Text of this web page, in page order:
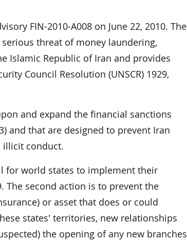
FIN-2010-A008 on June 22, 2010. The
threat of money laundering,
Islamic Republic of Iran and provides
Council Resolution (UNSCR) 1929,
and expand the financial sanctions
and that are designed to prevent Iran
illicit conduct.
for world states to implement their
The second action is to prevent the
or asset that does or could
states' territories, new relationships
the opening of any new branches